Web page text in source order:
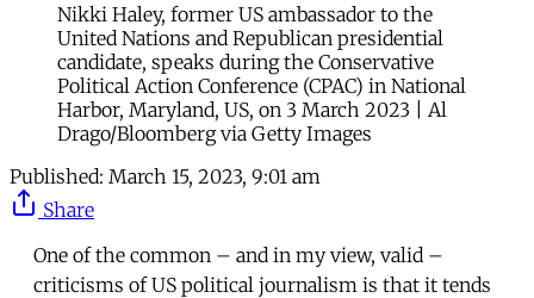
Nikki Haley, former US ambassador to the
United Nations and Republican presidential
candidate, speaks during the Conservative
Political Action Conference (CPAC) in National
Harbor, Maryland, US, on 3 March 2023 | Al
Drago/Bloomberg via Getty Images
Published: March 15, 2023, 9:01 am
Share
One of the common – and in my view, valid –
criticisms of US political journalism is that it tends